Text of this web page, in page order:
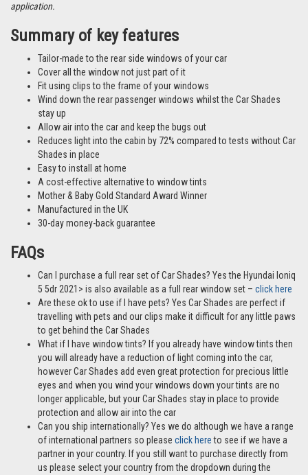
application.
Summary of key features
Tailor-made to the rear side windows of your car
Cover all the window not just part of it
Fit using clips to the frame of your windows
Wind down the rear passenger windows whilst the Car Shades
stay up
Allow air into the car and keep the bugs out
Reduces light into the cabin by 72% compared to tests without Car
Shades in place
Easy to install at home
A cost-effective alternative to window tints
Mother & Baby Gold Standard Award Winner
Manufactured in the UK
30-day money-back guarantee
FAQs
Can I purchase a full rear set of Car Shades? Yes the Hyundai Ioniq
5 5dr 2021> is also available as a full rear window set – click here
Are these ok to use if I have pets? Yes Car Shades are perfect if
travelling with pets and our clips make it difficult for any little paws
to get behind the Car Shades
What if I have window tints? If you already have window tints then
you will already have a reduction of light coming into the car,
however Car Shades add even great protection for precious little
eyes and when you wind your windows down your tints are no
longer applicable, but your Car Shades stay in place to provide
protection and allow air into the car
Can you ship internationally? Yes we do although we have a range
of international partners so please click hereto see if we have a
partner in your country. If you still want to purchase directly from
us please select your country from the dropdown during the